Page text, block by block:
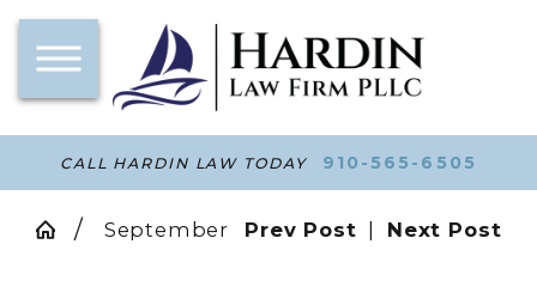
CALL HARDIN LAW TODAY 910-565-6505
September Prev Post Next Post